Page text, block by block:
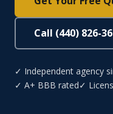
Call (440) 826-
✓ Independent agency
✓ A+ BBB rated✓